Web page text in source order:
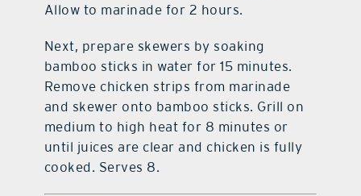
Allow to marinade for 2 hours.
Next, prepare skewers by soaking
bamboo sticks in water for 15 minutes.
Remove chicken strips from marinade
and skewer onto bamboo sticks. Grill on
medium to high heat for 8 minutes or
until juices are clear and chicken is fully
cooked. Serves 8.